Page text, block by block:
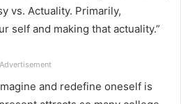
vs. Actuality. Primarily,
self and making that actuality.”
Advertisement
and redefine oneself is